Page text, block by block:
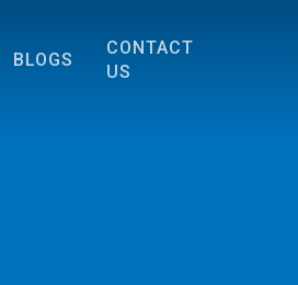
BLOGS
CONTACT
US